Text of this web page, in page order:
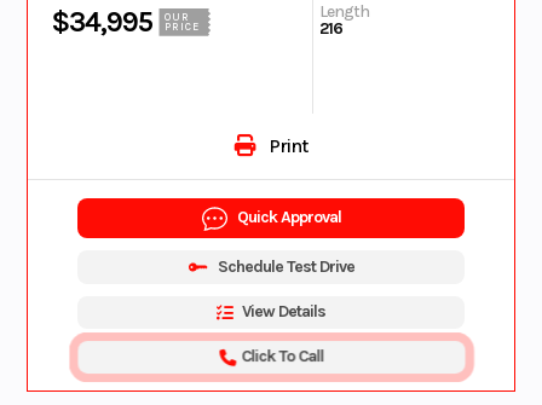
$34,995
OUR
PRICE
Length
216
Print
Quick Approval
Schedule Test Drive
View Details
Click To Call